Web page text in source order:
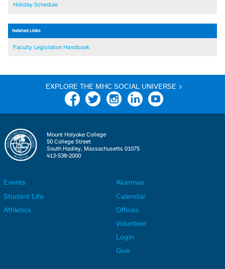
Holiday Schedule
Related Links
Faculty Legislation Handbook
EXPLORE THE MHC SOCIAL UNIVERSE >
Facebook Twitter Instagram Linkedin YouTube
Mount Holyoke College
50 College Street
South Hadley, Massachusetts 01075
413-538-2000
Events
Student Life
Athletics
o
t
e
Alumnae
Calendar
Offices
Volunteer
Login
Give